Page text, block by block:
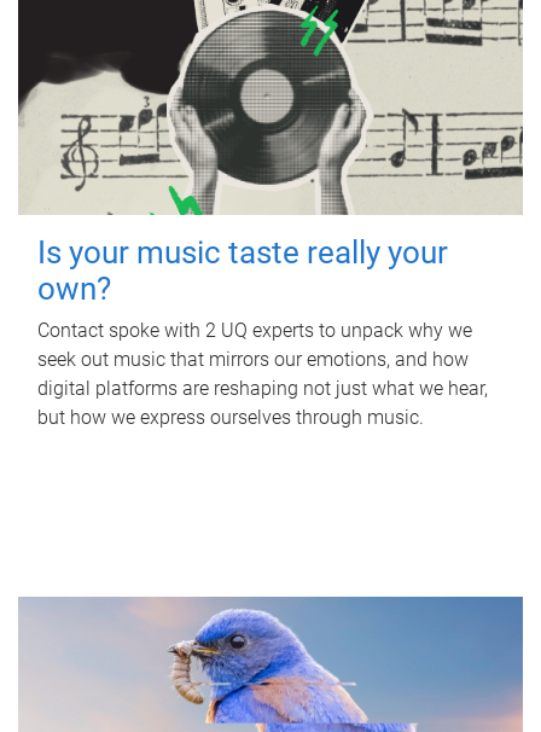
Is your music taste really your
own?
Contact spoke with 2 UQ experts to unpack why we
seek out music that mirrors our emotions, and how
digital platforms are reshaping not just what we hear,
but how we express ourselves through music.